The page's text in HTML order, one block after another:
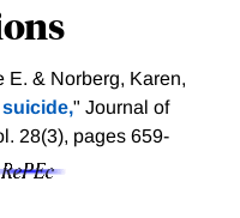
E. & Norberg, Karen,
" Journal of
28(3), pages 659-